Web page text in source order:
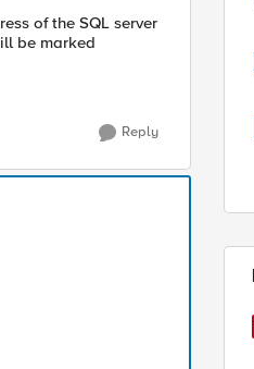
of the SQL server
be marked
Reply